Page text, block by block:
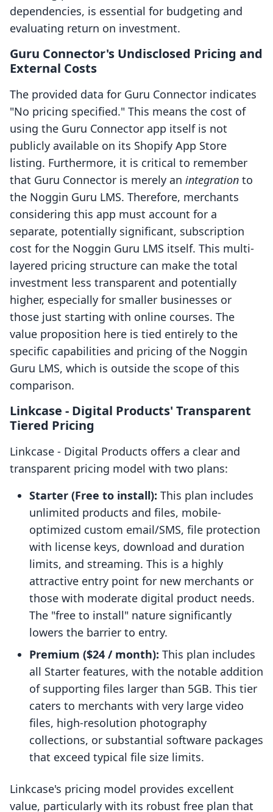
dependencies, is essential for budgeting and
evaluating return on investment.
Guru Connector's Undisclosed Pricing and
External Costs
The provided data for Guru Connector indicates
"No pricing specified." This means the cost of
using the Guru Connector app itself is not
publicly available on its Shopify App Store
listing. Furthermore, it is critical to remember
that Guru Connector is merely an integration to
the Noggin Guru LMS. Therefore, merchants
considering this app must account for a
separate, potentially significant, subscription
cost for the Noggin Guru LMS itself. This multi-
layered pricing structure can make the total
investment less transparent and potentially
higher, especially for smaller businesses or
those just starting with online courses. The
value proposition here is tied entirely to the
specific capabilities and pricing of the Noggin
Guru LMS, which is outside the scope of this
comparison.
Linkcase ‑ Digital Products' Transparent
Tiered Pricing
Linkcase ‑ Digital Products offers a clear and
transparent pricing model with two plans:
Starter (Free to install): This plan includes
unlimited products and files, mobile-
optimized custom email/SMS, file protection
with license keys, download and duration
limits, and streaming. This is a highly
attractive entry point for new merchants or
those with moderate digital product needs.
The "free to install" nature significantly
lowers the barrier to entry.
Premium ($24 / month): This plan includes
all Starter features, with the notable addition
of supporting files larger than 5GB. This tier
caters to merchants with very large video
files, high-resolution photography
collections, or substantial software packages
that exceed typical file size limits.
Linkcase's pricing model provides excellent
value, particularly with its robust free plan that